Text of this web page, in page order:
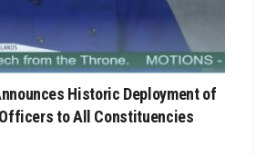
Historic Deployment of
to All Constituencies